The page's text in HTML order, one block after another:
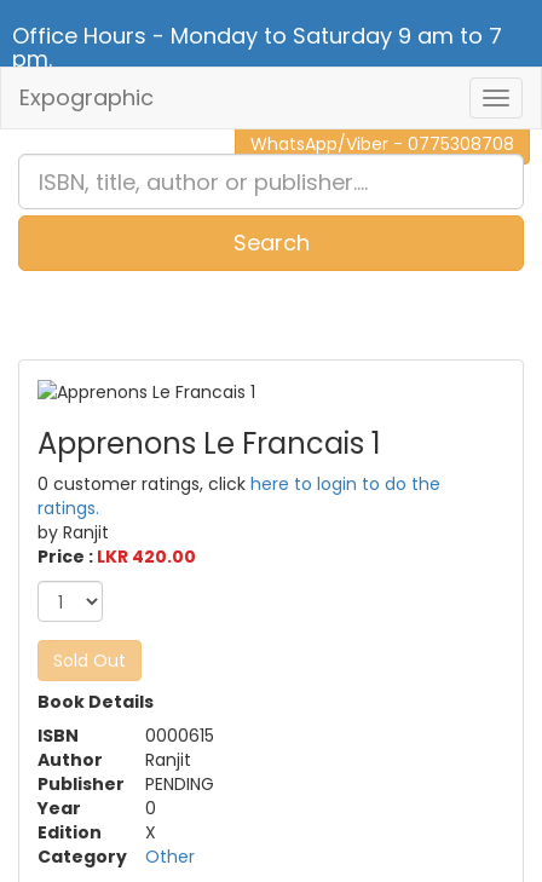
Office Hours - Monday to Saturday 9 am to 7
pm.
CALL NOW - 011 2 787 140
WhatsApp/Viber - 0775308708
Expographic
Search
Apprenons Le Francais 1
0 customer ratings, click here to login to do the
ratings.
by Ranjit
Price : LKR 420.00
Sold Out
Book Details
ISBN
0000615
Author
Ranjit
Publisher
PENDING
Year
0
Edition
X
Category
Other